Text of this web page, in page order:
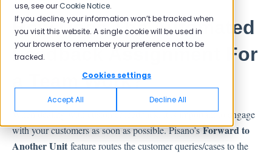
use, see ourCookie Notice.
If you decline, your information won’t be tracked when
you visit this website. A single cookie will be used in
your browser to remember your preference not to be
tracked.
Cookies settings
Accept All Decline All
Starter Guide
Reports
NPS
CSAT
Reporting 2025
Reporting 2024
How Does The Automated
Feedback Assignment For
a Team Work?
When dealing with customer feedback, it is important to engage
with your customers as soon as possible. Pisano’sForward to
Another Unit feature routes the customer queries/cases to the